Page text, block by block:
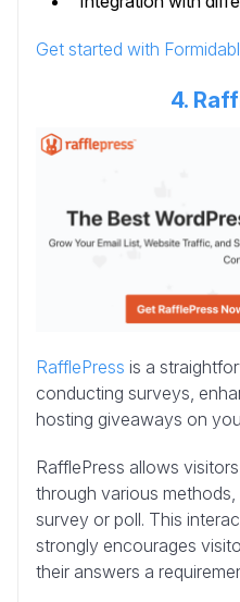
Get started with
4.
RafflePress is a
conducting surveys,
hosting giveaways on
RafflePress allows
through various
survey or poll. This
strongly encourages
their answers a